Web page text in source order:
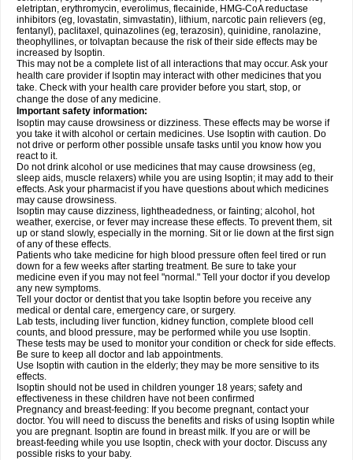
eletriptan, erythromycin, everolimus, flecainide, HMG-CoA reductase
inhibitors (eg, lovastatin, simvastatin), lithium, narcotic pain relievers (eg,
fentanyl), paclitaxel, quinazolines (eg, terazosin), quinidine, ranolazine,
theophyllines, or tolvaptan because the risk of their side effects may be
increased by Isoptin.
This may not be a complete list of all interactions that may occur. Ask your
health care provider if Isoptin may interact with other medicines that you
take. Check with your health care provider before you start, stop, or
change the dose of any medicine.
Important safety information:
Isoptin may cause drowsiness or dizziness. These effects may be worse if
you take it with alcohol or certain medicines. Use Isoptin with caution. Do
not drive or perform other possible unsafe tasks until you know how you
react to it.
Do not drink alcohol or use medicines that may cause drowsiness (eg,
sleep aids, muscle relaxers) while you are using Isoptin; it may add to their
effects. Ask your pharmacist if you have questions about which medicines
may cause drowsiness.
Isoptin may cause dizziness, lightheadedness, or fainting; alcohol, hot
weather, exercise, or fever may increase these effects. To prevent them, sit
up or stand slowly, especially in the morning. Sit or lie down at the first sign
of any of these effects.
Patients who take medicine for high blood pressure often feel tired or run
down for a few weeks after starting treatment. Be sure to take your
medicine even if you may not feel "normal." Tell your doctor if you develop
any new symptoms.
Tell your doctor or dentist that you take Isoptin before you receive any
medical or dental care, emergency care, or surgery.
Lab tests, including liver function, kidney function, complete blood cell
counts, and blood pressure, may be performed while you use Isoptin.
These tests may be used to monitor your condition or check for side effects.
Be sure to keep all doctor and lab appointments.
Use Isoptin with caution in the elderly; they may be more sensitive to its
effects.
Isoptin should not be used in children younger 18 years; safety and
effectiveness in these children have not been confirmed
Pregnancy and breast-feeding: If you become pregnant, contact your
doctor. You will need to discuss the benefits and risks of using Isoptin while
you are pregnant. Isoptin are found in breast milk. If you are or will be
breast-feeding while you use Isoptin, check with your doctor. Discuss any
possible risks to your baby.